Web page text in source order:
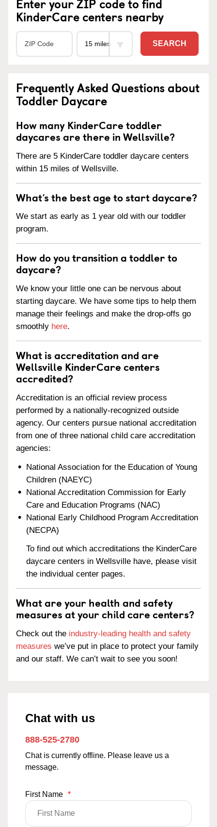
KinderCare centers nearby
SEARCH
Frequently Asked Questions about
Toddler Daycare
How many KinderCare toddler
daycares are there in Wellsville?
There are 5 KinderCare toddler daycare centers
within 15 miles of Wellsville.
What’s the best age to start daycare?
We start as early as 1 year old with our toddler
program.
How do you transition a toddler to
daycare?
We know your little one can be nervous about
starting daycare. We have some tips to help them
manage their feelings and make the drop-offs go
smoothly here.
What is accreditation and are
Wellsville KinderCare centers
accredited?
Accreditation is an official review process
performed by a nationally-recognized outside
agency. Our centers pursue national accreditation
from one of three national child care accreditation
agencies:
National Association for the Education of Young
Children (NAEYC)
National Accreditation Commission for Early
Care and Education Programs (NAC)
National Early Childhood Program Accreditation
(NECPA)
To find out which accreditations the KinderCare
daycare centers in Wellsville have, please visit
the individual center pages.
What are your health and safety
measures at your child care centers?
Check out the industry-leading health and safety
measures we’ve put in place to protect your family
and our staff. We can’t wait to see you soon!
Chat with us
888-525-2780
Chat is currently offline. Please leave us a
message.
First Name *